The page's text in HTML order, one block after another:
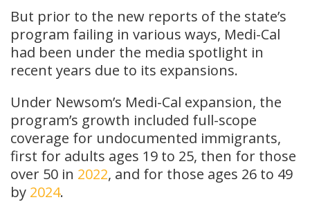
But prior to the new reports of the state’s
program failing in various ways, Medi-Cal
had been under the media spotlight in
recent years due to its expansions.
Under Newsom’s Medi-Cal expansion, the
program’s growth included full-scope
coverage for undocumented immigrants,
first for adults ages 19 to 25, then for those
over 50 in 2022, and for those ages 26 to 49
by 2024.